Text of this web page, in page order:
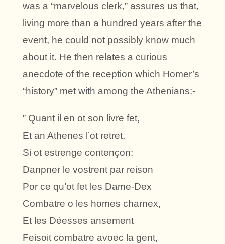
was a “marvelous clerk,” assures us that,
living more than a hundred years after the
event, he could not possibly know much
about it. He then relates a curious
anecdote of the reception which Homer’s
“history” met with among the Athenians:-
” Quant il en ot son livre fet,
Et an Athenes l’ot retret,
Si ot estrenge contençon:
Danpner le vostrent par reison
Por ce qu’ot fet les Dame-Dex
Combatre o les homes charnex,
Et les Déesses ansement
Feisoit combatre avoec la gent,